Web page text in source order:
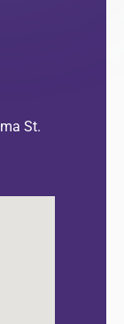
St.